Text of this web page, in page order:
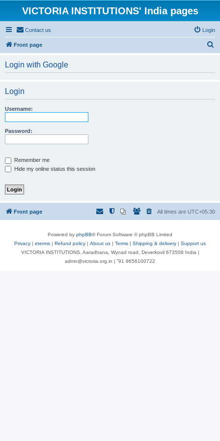
VICTORIA INSTITUTIONS' India pages
Contact us Login
Front page
Login with Google
Login
Username:
Password:
Remember me
Hide my online status this session
Front page All times are UTC+05:30
Powered by phpBB® Forum Software © phpBB Limited
Privacy | eterms | Refund policy | About us | Terms | Shipping & delivery | Support us
VICTORIA INSTITUTIONS, Aaradhana, Wynad road, Deverkovil 673508 India |
admn@victoria.org.in | ⁺91 9656100722